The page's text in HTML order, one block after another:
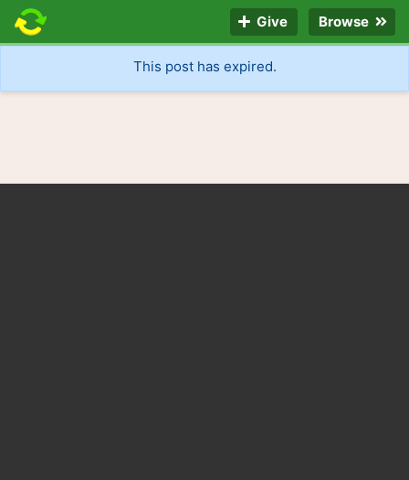
Give Browse
This post has expired.